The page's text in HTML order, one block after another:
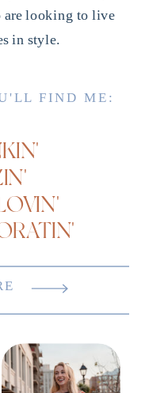
FIND ME:
are looking to live
in style.